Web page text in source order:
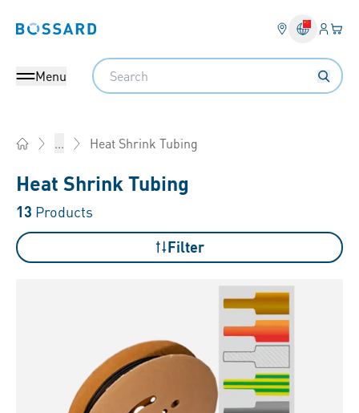
Bossard homepage Login
Menu
Search
... Heat Shrink Tubing
Heat Shrink Tubing
13 Products
Filter